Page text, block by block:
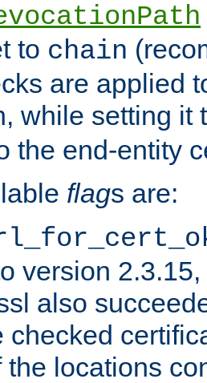
to chain
are applied
while setting it
the end-entity
flags are:
version
also
checked
the locations